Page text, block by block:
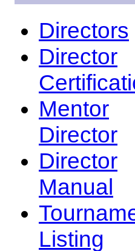
Directors
Director
Mentor
Director
Director
Manual
Listing